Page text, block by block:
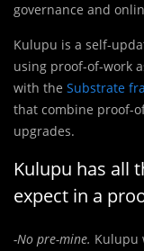
governance and
Kulupu is a self-
using proof-of-work
with the Substrate
that combine proof-
upgrades.
Kulupu has all
expect in a
-No pre-mine. Kulupu